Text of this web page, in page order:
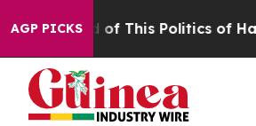
AGP PICKS
This Politics of Hatred” The